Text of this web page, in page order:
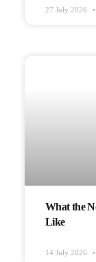
27 July 2026
What the
Like
14 July 2026